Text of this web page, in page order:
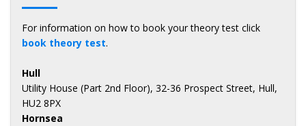
For information on how to book your theory test click
book theory test.
Hull
Utility House (Part 2nd Floor), 32-36 Prospect Street, Hull,
HU2 8PX
Hornsea